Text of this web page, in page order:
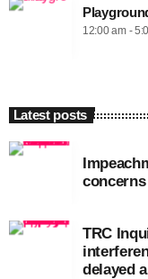
12:00 am -
Latest posts
TRC
delayed